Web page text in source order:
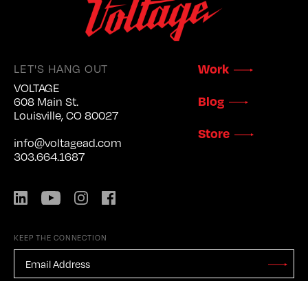
LET'S HANG OUT
VOLTAGE
608 Main St.
Louisville, CO 80027
info@voltagead.com
303.664.1687
LinkedIn YouTubeInstagram
Work
Blog
Store
KEEP THE CONNECTION
EMAIL
ADDRESS *
Stay